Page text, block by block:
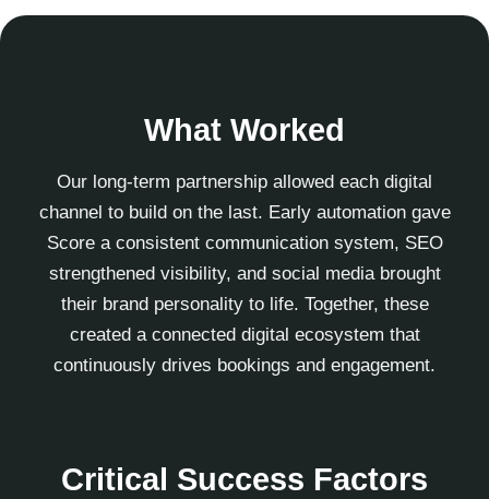
What Worked
Our long-term partnership allowed each digital
channel to build on the last. Early automation gave
Score a consistent communication system, SEO
strengthened visibility, and social media brought
their brand personality to life. Together, these
created a connected digital ecosystem that
continuously drives bookings and engagement.
Critical Success Factors